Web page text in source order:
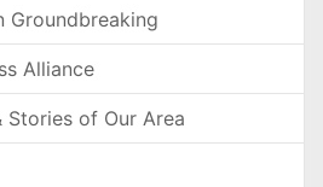
Groundbreaking
Alliance
Stories of Our Area